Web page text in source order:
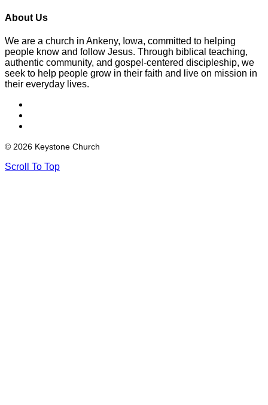
About Us
We are a church in Ankeny, Iowa, committed to helping
people know and follow Jesus. Through biblical teaching,
authentic community, and gospel-centered discipleship, we
seek to help people grow in their faith and live on mission in
their everyday lives.
© 2026 Keystone Church
Scroll To Top